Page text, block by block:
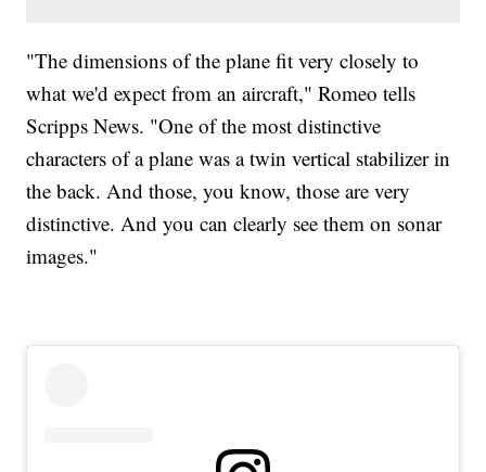
"The dimensions of the plane fit very closely to
what we'd expect from an aircraft," Romeo tells
Scripps News. "One of the most distinctive
characters of a plane was a twin vertical stabilizer in
the back. And those, you know, those are very
distinctive. And you can clearly see them on sonar
images."